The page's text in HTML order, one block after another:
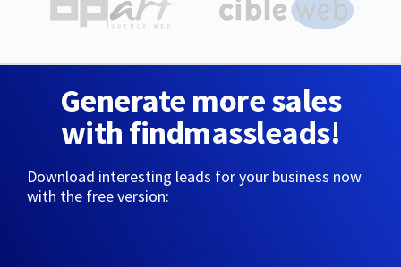
Generate more sales
with findmassleads!
Download interesting leads for your business now
with the free version: